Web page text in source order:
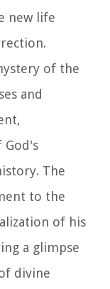
new life
of the
and
The
to the
of his
a glimpse
divine